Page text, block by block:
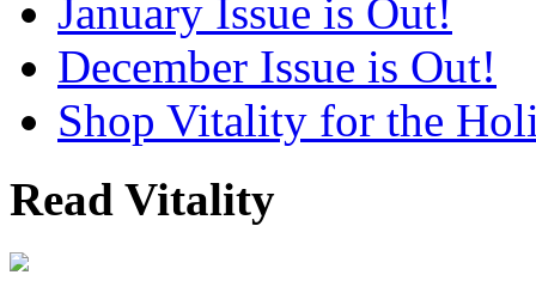
January Issue is Out!
December Issue is Out!
Shop Vitality for the
Read Vitality